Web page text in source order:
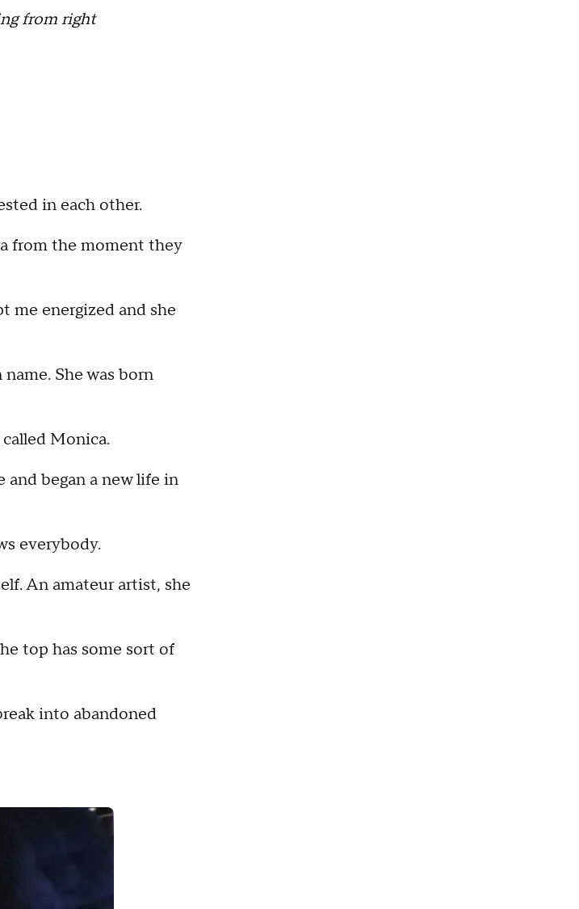
from right
in each other.
from the moment they
me energized and she
She was born
Monica.
and began a new life in
everybody.
An amateur artist, she
top has some sort of
into abandoned